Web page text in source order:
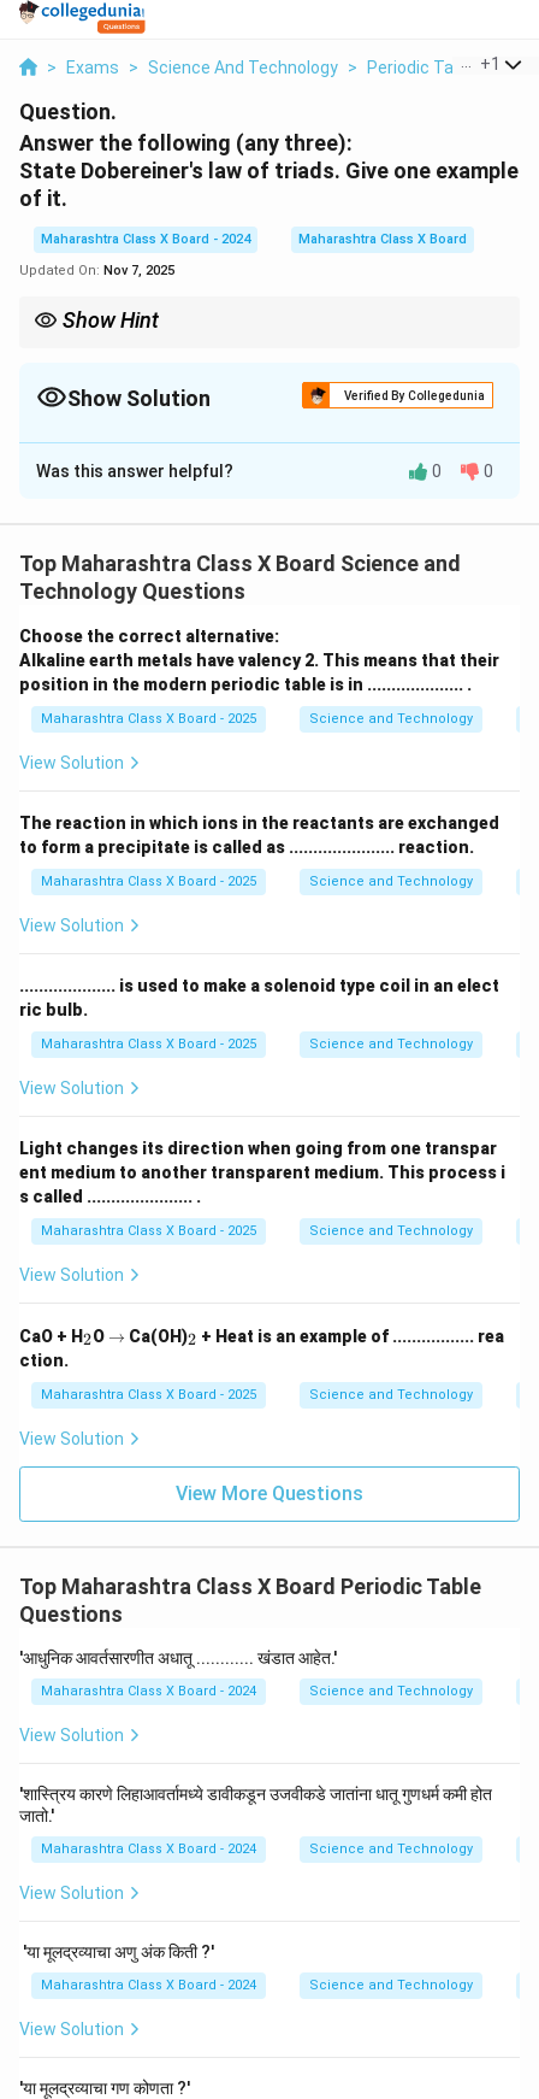
> Exams > Science And Technology > Periodic Table >
+1
Question.
Answer the following (any three):
State Dobereiner's law of triads. Give one example
of it.
Maharashtra Class X Board - 2024
Maharashtra Class X Board
Updated On: Nov 7, 2025
Show Hint
scope, it laid the foundation for future periodic table
Show Solution Verified By Collegedunia
Solution and Explanation
Step 1: Understanding Dobereiner’s law of triads
elements. He observed that certain elements with
similar chemical properties
sets of three, calledtriads. The key pattern in a triad
is:
\text{Atomic mass of middle
Atomic mass of middle element ≈
Atomic mass of first
One of the well-known triads is thealkali metal triad:
\[ \begin{array}{|c|c|} \hlineElement&Atomic Mass
(u)\\ \hline Lithium (Li) & 7 \\ Sodium (Na) & 23 \\
Potassium (K) & 39 \\ \hline \end{array} \] Here, the
average of lithium (Li) and potassium (K):
2
23
This follows Dobereiner’s rule. Thus, Dobereiner’s triads
between elements.
Download Solution in PDF
Was this answer helpful? 0 0
Top Maharashtra Class X Board Science and
Technology Questions
Choose the correct alternative:
Alkaline earth metals have valency 2. This means that their
position in the modern periodic table is in .................... .
Maharashtra Class X Board - 2025 Science and Technology
View Solution
The reaction in which ions in the reactants are exchanged
to form a precipitate is called as ...................... reaction.
Maharashtra Class X Board - 2025 Science and Technology
View Solution
.................... is used to make a solenoid type coil in an elect
ric bulb.
Maharashtra Class X Board - 2025 Science and Technology
View Solution
Light changes its direction when going from one transpar
ent medium to another transparent medium. This process i
s called ...................... .
Maharashtra Class X Board - 2025 Science and Technology
View Solution
CaO + H_
2
2O
\r
ta
rr
w
→ Ca(OH)_
2
2 + Heat is an example of ................. rea
ction.
Maharashtra Class X Board - 2025 Science and Technology
View Solution
View More Questions
Top Maharashtra Class X Board Periodic Table
Questions
'आधुनिक आवर्तसारणीत अधातू ............ खंडात आहेत.'
Maharashtra Class X Board - 2024 Science and Technology
View Solution
'शास्त्रिय कारणे लिहाआवर्तामध्ये डावीकडून उजवीकडे जातांना धातू गुणधर्म कमी होत
जातो.'
Maharashtra Class X Board - 2024 Science and Technology
View Solution
'या मूलद्रव्याचा अणु अंक किती ?'
Maharashtra Class X Board - 2024 Science and Technology
View Solution
'या मूलद्रव्याचा गण कोणता ?'